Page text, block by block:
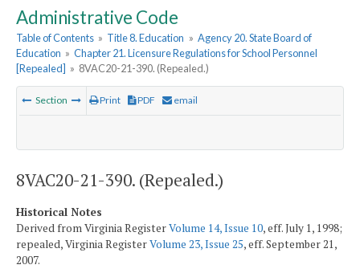
Administrative Code
Table of Contents » Title 8. Education » Agency 20. State Board of
Education » Chapter 21. Licensure Regulations for School Personnel
[Repealed] » 8VAC20-21-390. (Repealed.)
Section Print PDF email
8VAC20-21-390. (Repealed.)
Historical Notes
Derived from Virginia RegisterVolume 14, Issue 10, eff. July 1, 1998;
repealed, Virginia RegisterVolume 23, Issue 25, eff. September 21,
2007.